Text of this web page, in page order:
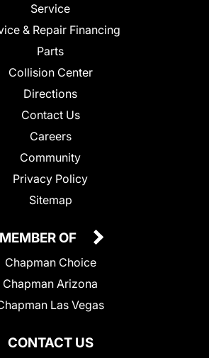
Service
& Repair Financing
Parts
Collision Center
Directions
Contact Us
Careers
Community
Privacy Policy
Sitemap
CONTACT US
MEMBER OF
Chapman Choice
Chapman Arizona
Las Vegas